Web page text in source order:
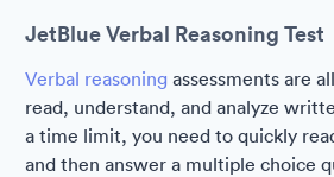
JetBlue Verbal Reasoning Test
Verbal reasoning assessments are
read, understand, and analyze
a time limit, you need to quickly
and then answer a multiple choice